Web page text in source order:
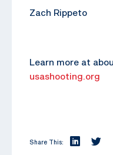
Zach Rippeto
Learn more at
usashooting.org
Share This: